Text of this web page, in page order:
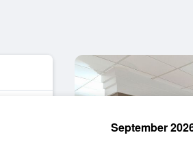
September